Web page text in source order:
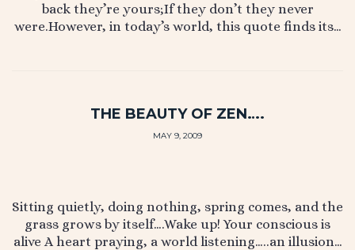
back they’re yours;If they don’t they never
were.However, in today’s world, this quote finds its…
THE BEAUTY OF ZEN….
MAY 9, 2009
Sitting quietly, doing nothing, spring comes, and the
grass grows by itself….Wake up! Your conscious is
alive A heart praying, a world listening…..an illusion…